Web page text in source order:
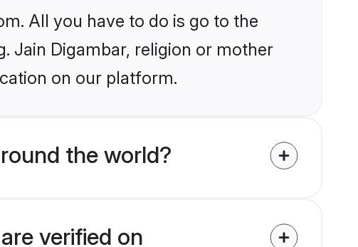
All you have to do is go to the
Jain Digambar, religion or mother
on our platform.
the world?
verified on